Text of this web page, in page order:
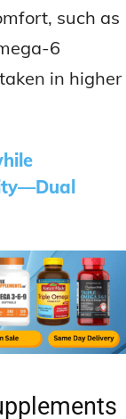
such as
6
in higher